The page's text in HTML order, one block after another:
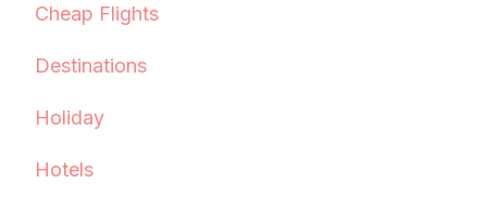
Cheap Flights
Destinations
Holiday
Hotels